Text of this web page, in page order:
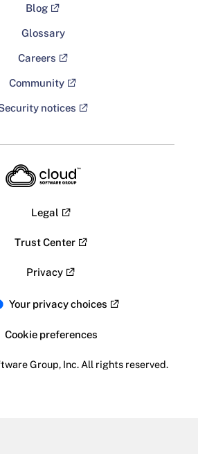
Blog
Glossary
Careers
Community
notices
Legal
Trust Center
Privacy
Your privacy choices
Cookie preferences
Group, Inc. All rights reserved.